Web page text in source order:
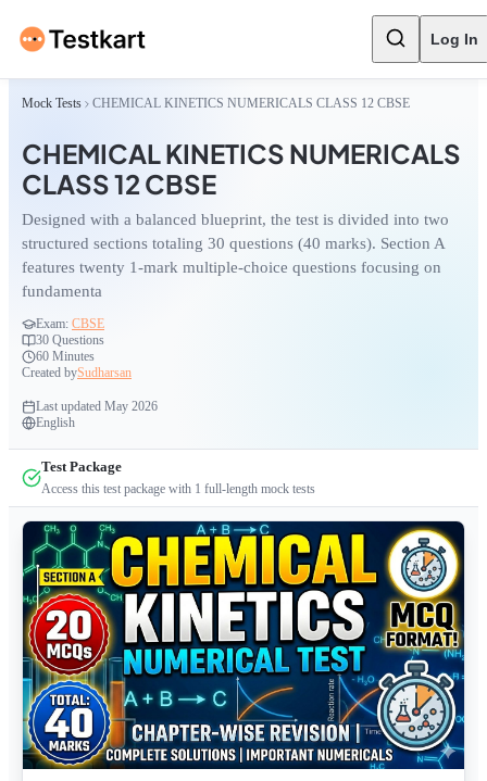
Log In
Mock Tests CHEMICAL KINETICS NUMERICALS CLASS 12 CBSE
CHEMICAL KINETICS NUMERICALS
CLASS 12 CBSE
Designed with a balanced blueprint, the test is divided into two
structured sections totaling 30 questions (40 marks). Section A
features twenty 1-mark multiple-choice questions focusing on
fundamenta
Exam: CBSE
30 Questions
60 Minutes
Created bySudharsan
Last updated May 2026
English
Test Package
Access this test package with 1 full-length mock tests